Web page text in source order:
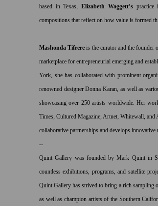
based in Texas,Elizabeth Waggett’s practice
compositions that reflect on how value is formed
Mashonda Tifrere is the curator and the founder
marketplace for entrepreneurial emerging and
York, she has collaborated with prominent
renowned designer Donna Karan, as well as
showcasing over 250 artists worldwide. Her
Times, Cultured Magazine, Artnet, Whitewall,
collaborative partnerships and develops innovative
--
Quint Gallery was founded by Mark Quint in
countless exhibitions, programs, and satellite
Quint Gallery has strived to bring a rich sampling
as well as champion artists of the Southern